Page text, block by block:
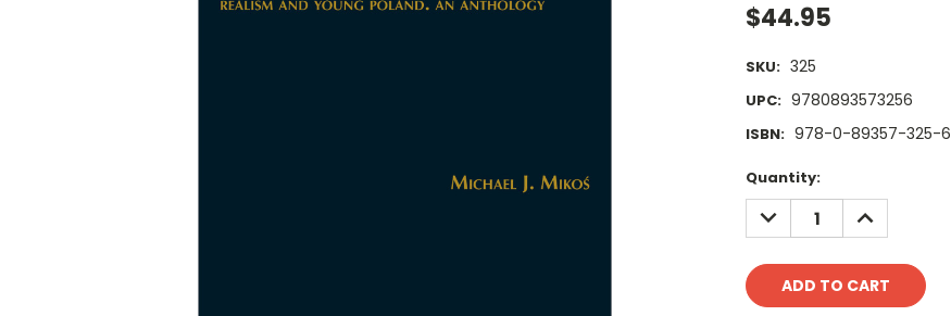
$44.95
SKU: 325
UPC: 9780893573256
ISBN: 978-0-89357-325-6
Current
Stock:
Quantity:
DECREASE
QUANTITY:
INCREASE
QUANTITY: